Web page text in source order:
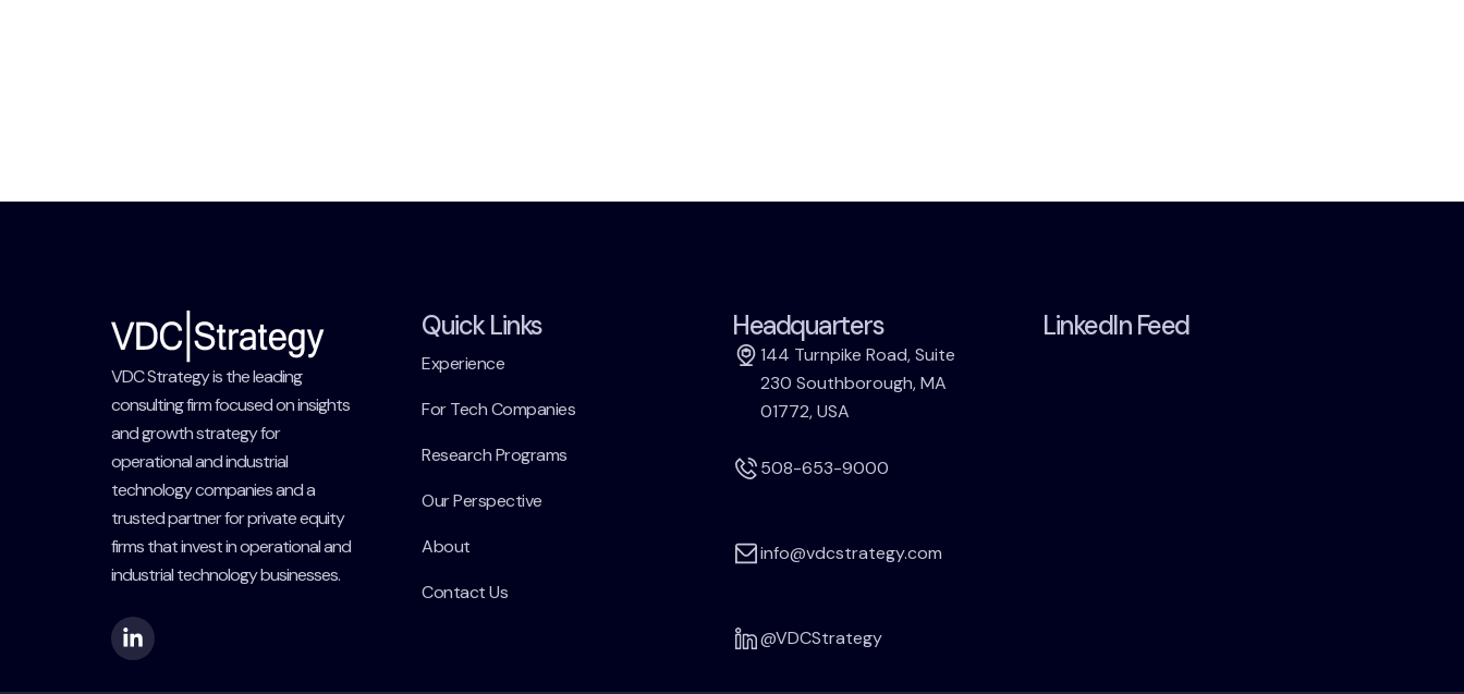
VDC Strategy is the leading
consulting firm focused on insights
and growth strategy for
operational and industrial
technology companies and a
trusted partner for private equity
firms that invest in operational and
industrial technology businesses.
Quick Links
Experience
For Tech Companies
Research Programs
Our Perspective
About
Contact Us
Headquarters
144 Turnpike Road, Suite
230 Southborough, MA
01772, USA
508-653-9000
info@vdcstrategy.com
@VDCStrategy
LinkedIn Feed